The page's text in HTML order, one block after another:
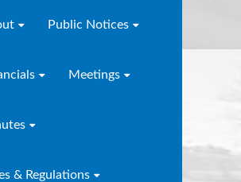
Public Notices
Meetings
& Regulations